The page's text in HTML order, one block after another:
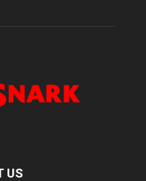
US